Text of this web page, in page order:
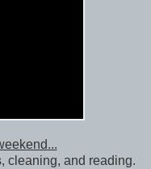
cleaning, and reading.